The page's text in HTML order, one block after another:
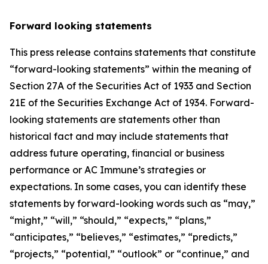
Forward looking statements
This press release contains statements that constitute
“forward-looking statements” within the meaning of
Section 27A of the Securities Act of 1933 and Section
21E of the Securities Exchange Act of 1934. Forward-
looking statements are statements other than
historical fact and may include statements that
address future operating, financial or business
performance or AC Immune’s strategies or
expectations. In some cases, you can identify these
statements by forward-looking words such as “may,”
“might,” “will,” “should,” “expects,” “plans,”
“anticipates,” “believes,” “estimates,” “predicts,”
“projects,” “potential,” “outlook” or “continue,” and